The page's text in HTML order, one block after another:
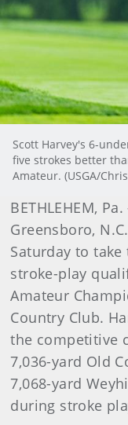
Scott Harvey's 6-
five strokes better
Amateur. (USGA/
BETHLEHEM,
Greensboro,
Saturday to
stroke-play
Amateur
Country Club.
the competitive
7,036-yard Old
7,068-yard
during stroke